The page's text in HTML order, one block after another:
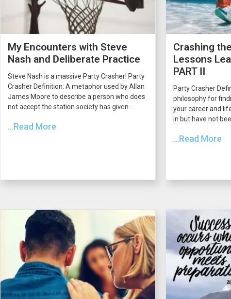
My Encounters with Steve
Nash and Deliberate Practice
Steve Nash is a massive Party Crasher! Party
Crasher Definition: A metaphor used by Allan
James Moore to describe a person who does
not accept the station society has given...
...Read More
Crashing
Lessons
PART II
Party Crasher
philosophy for
your career and
in but have not
...Read More